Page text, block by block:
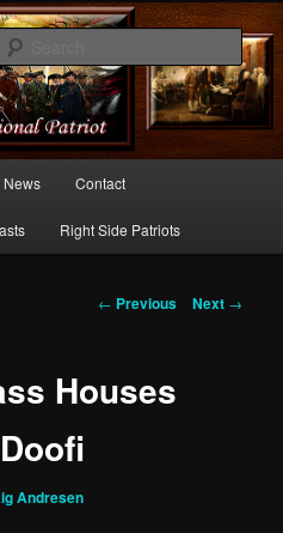
of Politics
News Contact
Right Side Patriots
Post
← Previous Next →
Houses
Andresen